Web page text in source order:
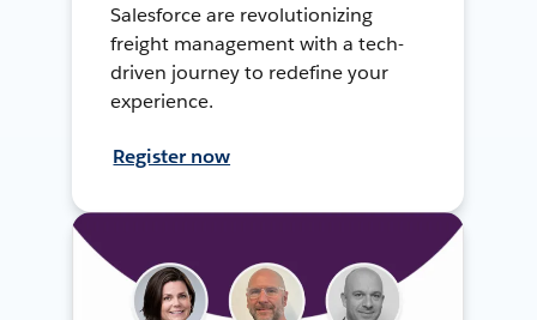
Salesforce are revolutionizing
freight management with a tech-
driven journey to redefine your
experience.
Register now